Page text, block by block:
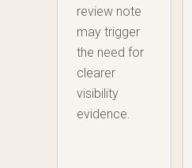
review note
may trigger
the need for
clearer
visibility
evidence.